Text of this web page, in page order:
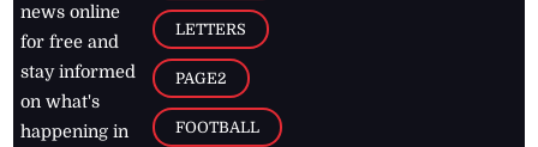
news online
for free and
stay informed
on what's
happening in
LETTERS
PAGE2
FOOTBALL